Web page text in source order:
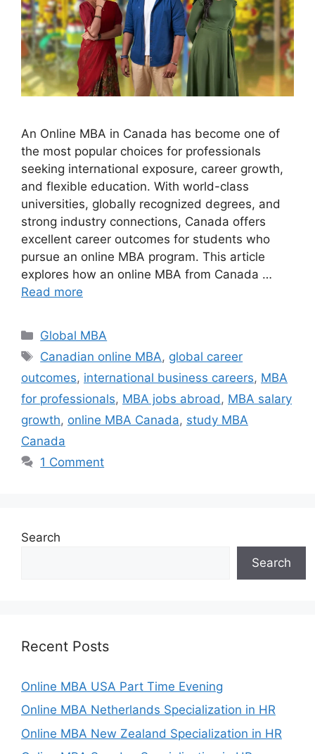
An Online MBA in Canada has become one of
the most popular choices for professionals
seeking international exposure, career growth,
and flexible education. With world-class
universities, globally recognized degrees, and
strong industry connections, Canada offers
excellent career outcomes for students who
pursue an online MBA program. This article
explores how an online MBA from Canada …
Read more
Categories
Global MBA
Tags
Canadian online MBA, global career
outcomes, international business careers, MBA
for professionals, MBA jobs abroad , MBA salary
growth, online MBA Canada, study MBA
Canada
1 Comment
Search
Search
Recent Posts
Online MBA USA Part Time Evening
Online MBA Netherlands Specialization in HR
Online MBA New Zealand Specialization in HR